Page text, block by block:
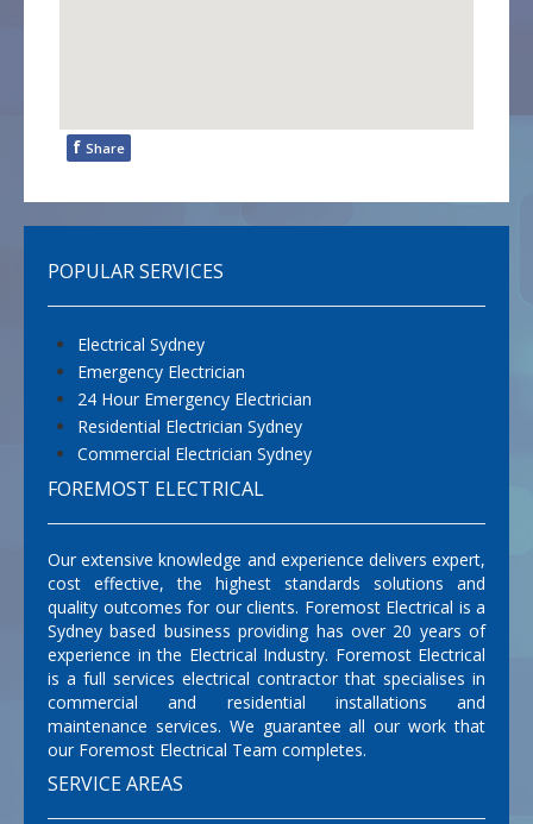
f Share
POPULAR SERVICES
Electrical Sydney
Emergency Electrician
24 Hour Emergency Electrician
Residential Electrician Sydney
Commercial Electrician Sydney
FOREMOST ELECTRICAL
Our extensive knowledge and experience delivers expert,
cost effective, the highest standards solutions and
quality outcomes for our clients. Foremost Electrical is a
Sydney based business providing has over 20 years of
experience in the Electrical Industry. Foremost Electrical
is a full services electrical contractor that specialises in
commercial and residential installations and
maintenance services. We guarantee all our work that
our Foremost Electrical Team completes.
SERVICE AREAS